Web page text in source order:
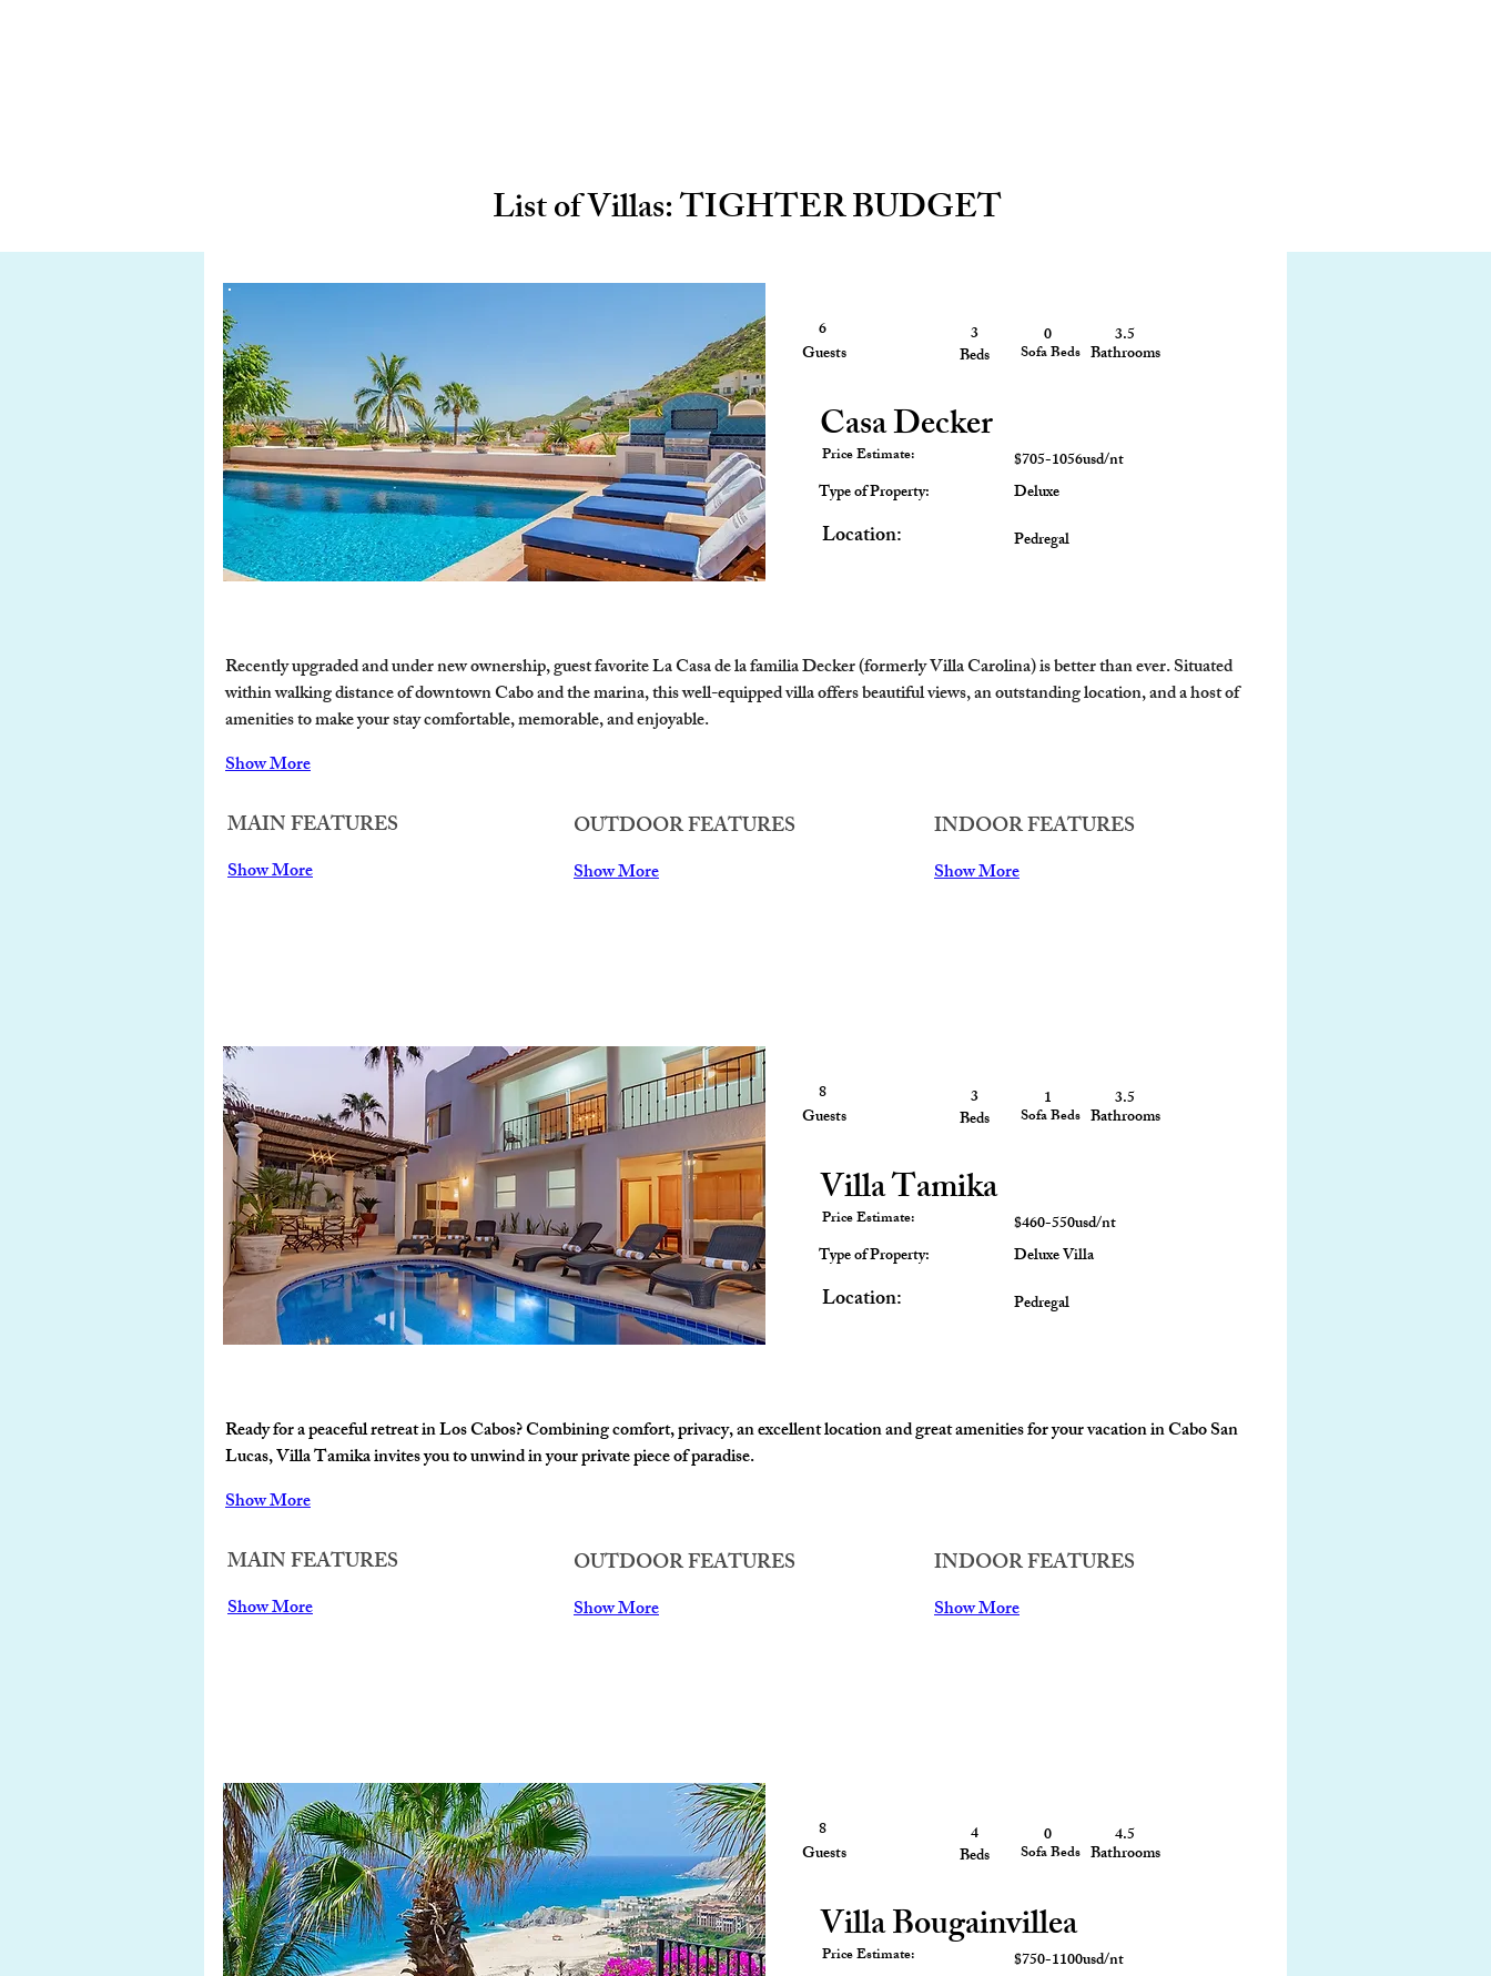
List of Villas: TIGHTER BUDGET
6
Guests
3
Beds
0
Sofa Beds
3.5
Bathrooms
Casa Decker
Price Estimate:
Type of Property:
Location:
$705-1056usd/nt
Deluxe
Pedregal
Recently upgraded and under new ownership, guest favorite La Casa de la familia Decker (formerly Villa Carolina) is better than ever. Situated
within walking distance of downtown Cabo and the marina, this well-equipped villa offers beautiful views, an outstanding location, and a host of
amenities to make your stay comfortable, memorable, and enjoyable.
Show More
MAIN FEATURES
Show More
OUTDOOR FEATURES
Show More
INDOOR FEATURES
Show More
8
Guests
3
Beds
1
Sofa Beds
3.5
Bathrooms
Villa Tamika
Price Estimate:
Type of Property:
Location:
$460-550usd/nt
Deluxe Villa
Pedregal
Ready for a peaceful retreat in Los Cabos? Combining comfort, privacy, an excellent location and great amenities for your vacation in Cabo San
Lucas, Villa Tamika invites you to unwind in your private piece of paradise.
Show More
MAIN FEATURES
Show More
OUTDOOR FEATURES
Show More
INDOOR FEATURES
Show More
8
Guests
4
Beds
0
Sofa Beds
4.5
Bathrooms
Villa Bougainvillea
Price Estimate:
$750-1100usd/nt